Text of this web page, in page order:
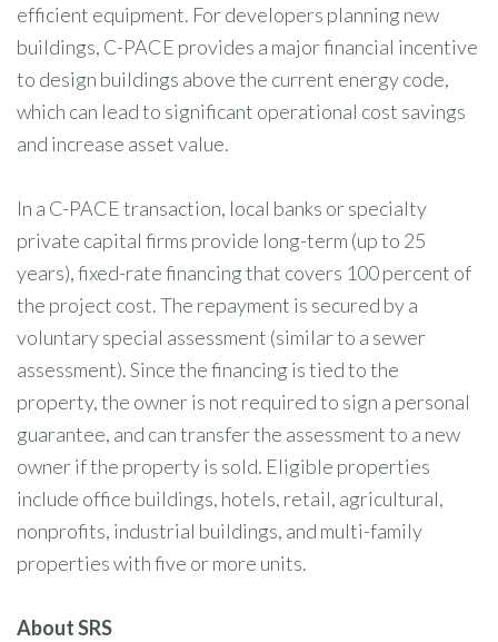
efficient equipment. For developers planning new
buildings, C-PACE provides a major financial incentive
to design buildings above the current energy code,
which can lead to significant operational cost savings
and increase asset value.
In a C-PACE transaction, local banks or specialty
private capital firms provide long-term (up to 25
years), fixed-rate financing that covers 100 percent of
the project cost. The repayment is secured by a
voluntary special assessment (similar to a sewer
assessment). Since the financing is tied to the
property, the owner is not required to sign a personal
guarantee, and can transfer the assessment to a new
owner if the property is sold. Eligible properties
include office buildings, hotels, retail, agricultural,
nonprofits, industrial buildings, and multi-family
properties with five or more units.
About SRS